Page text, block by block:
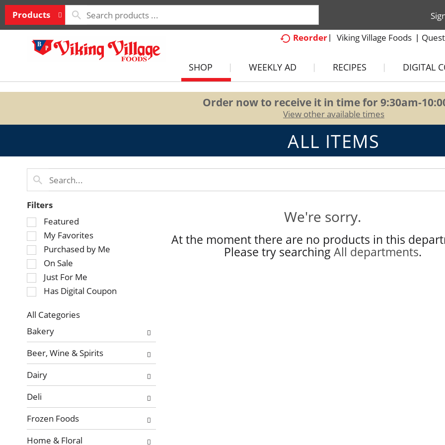
Products
Reorder
Viking Village Foods
SHOP WEEKLY AD RECIPES DIGITAL
Order now to receive it in time for 9:30am-
View other available times
ALL ITEMS
Filters
Selection
of
the
following
checkbox
filters
will
the
with
results.
Featured
My Favorites
Purchased by Me
On Sale
Just For Me
Has Digital Coupon
All Categories
Selection
of
the
following
department
categories
will
refresh
the
page
with
Bakery
Beer, Wine & Spirits
Dairy
Deli
Frozen Foods
Home & Floral
We're sorry.
At the moment there are no products in this
Please try searching All departments.